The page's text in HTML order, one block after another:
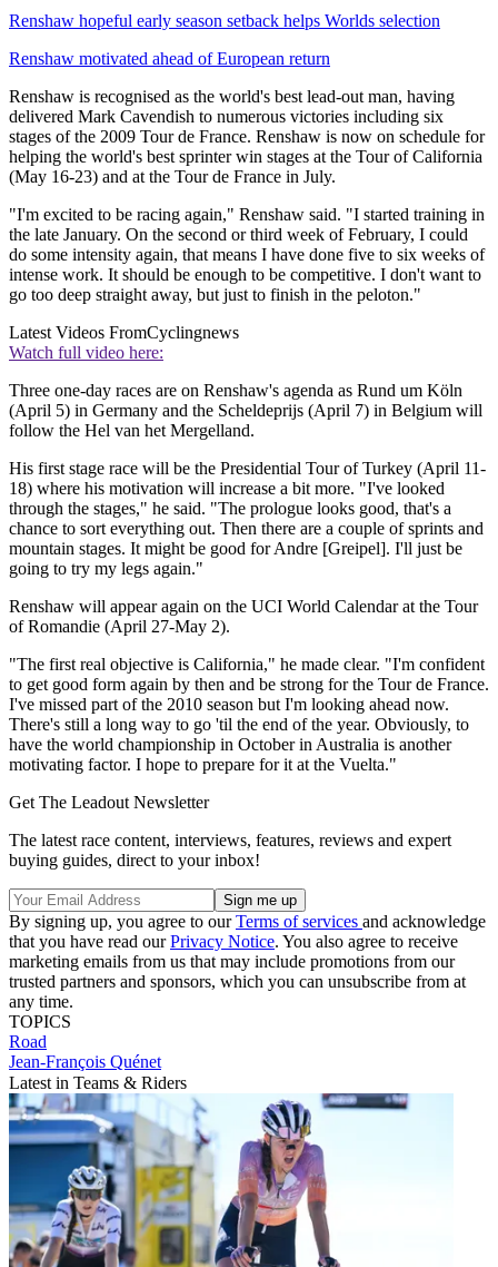
Renshaw hopeful early season setback helps Worlds selection
Renshaw motivated ahead of European return
Renshaw is recognised as the world's best lead-out man, having
delivered Mark Cavendish to numerous victories including six
stages of the 2009 Tour de France. Renshaw is now on schedule for
helping the world's best sprinter win stages at the Tour of California
(May 16-23) and at the Tour de France in July.
"I'm excited to be racing again," Renshaw said. "I started training in
the late January. On the second or third week of February, I could
do some intensity again, that means I have done five to six weeks of
intense work. It should be enough to be competitive. I don't want to
go too deep straight away, but just to finish in the peloton."
Latest Videos FromCyclingnews
Watch full video here:
Three one-day races are on Renshaw's agenda as Rund um Köln
(April 5) in Germany and the Scheldeprijs (April 7) in Belgium will
follow the Hel van het Mergelland.
His first stage race will be the Presidential Tour of Turkey (April 11-
18) where his motivation will increase a bit more. "I've looked
through the stages," he said. "The prologue looks good, that's a
chance to sort everything out. Then there are a couple of sprints and
mountain stages. It might be good for Andre [Greipel]. I'll just be
going to try my legs again."
Renshaw will appear again on the UCI World Calendar at the Tour
of Romandie (April 27-May 2).
"The first real objective is California," he made clear. "I'm confident
to get good form again by then and be strong for the Tour de France.
I've missed part of the 2010 season but I'm looking ahead now.
There's still a long way to go 'til the end of the year. Obviously, to
have the world championship in October in Australia is another
motivating factor. I hope to prepare for it at the Vuelta."
Get The Leadout Newsletter
The latest race content, interviews, features, reviews and expert
buying guides, direct to your inbox!
By signing up, you agree to ourTerms of services and acknowledge
that you have read ourPrivacy Notice. You also agree to receive
marketing emails from us that may include promotions from our
trusted partners and sponsors, which you can unsubscribe from at
any time.
TOPICS
Road
Jean-François Quénet
Latest in Teams & Riders